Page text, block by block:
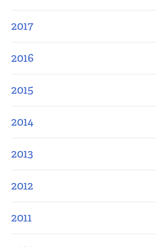
2017
2016
2015
2014
2013
2012
2011